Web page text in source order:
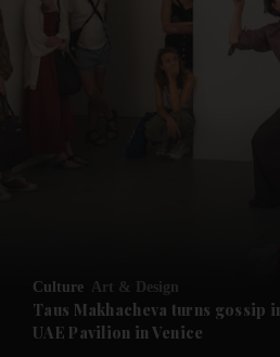
Future submenu
Culture Art & Design
Taus Makhacheva turns gossip
UAE Pavilion in Venice